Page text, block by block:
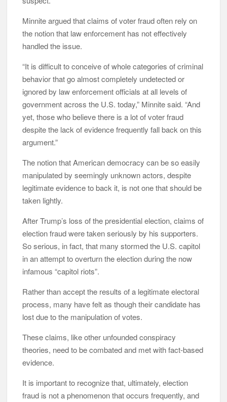
Minnite argued that claims of voter fraud often rely on
the notion that law enforcement has not effectively
handled the issue.
“It is difficult to conceive of whole categories of criminal
behavior that go almost completely undetected or
ignored by law enforcement officials at all levels of
government across the U.S. today,” Minnite said. “And
yet, those who believe there is a lot of voter fraud
despite the lack of evidence frequently fall back on this
argument.”
The notion that American democracy can be so easily
manipulated by seemingly unknown actors, despite
legitimate evidence to back it, is not one that should be
taken lightly.
After Trump’s loss of the presidential election, claims of
election fraud were taken seriously by his supporters.
So serious, in fact, that many stormed the U.S. capitol
in an attempt to overturn the election during the now
infamous “capitol riots”.
Rather than accept the results of a legitimate electoral
process, many have felt as though their candidate has
lost due to the manipulation of votes.
These claims, like other unfounded conspiracy
theories, need to be combated and met with fact-based
evidence.
It is important to recognize that, ultimately, election
fraud is not a phenomenon that occurs frequently, and